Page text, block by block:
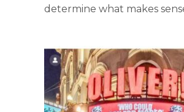
determine what makes